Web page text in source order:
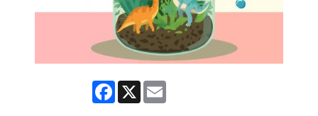
Facebook
X